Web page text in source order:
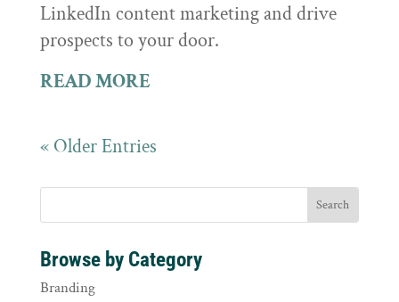
LinkedIn content marketing and drive
prospects to your door.
READ MORE
« Older Entries
Browse by Category
Branding